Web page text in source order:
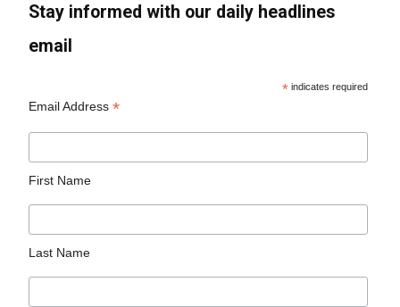
Stay informed with our daily headlines
email
* indicates required
Email Address*
First Name
Last Name